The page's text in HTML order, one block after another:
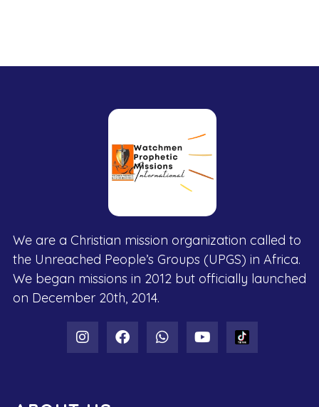
We are a Christian mission organization called to
the Unreached People’s Groups (UPGS) in Africa.
We began missions in 2012 but officially launched
on December 20th, 2014.